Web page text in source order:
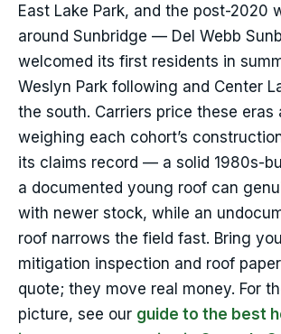
East Lake Park, and the post-2020
around Sunbridge — Del Webb
welcomed its first residents in
Weslyn Park following and Center
the south. Carriers price these eras
weighing each cohort’s
its claims record — a solid 1980s-
a documented young roof can
with newer stock, while an
roof narrows the field fast. Bring
mitigation inspection and roof
quote; they move real money. For
picture, see our guide to the best